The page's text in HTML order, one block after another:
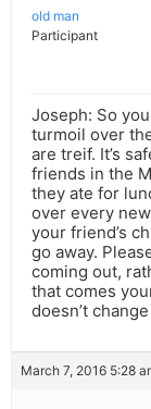
old man
Participant
Joseph: So
turmoil over
are treif. It’s
friends in the
they ate for
over every
your friend’s
go away.
coming out,
that comes
doesn’t
March 7, 2016 5:28